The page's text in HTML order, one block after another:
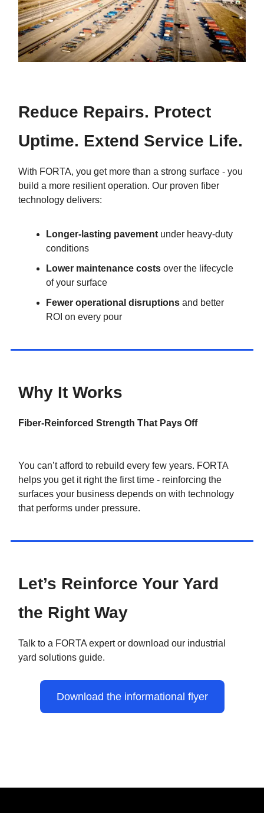
Reduce Repairs. Protect
Uptime. Extend Service Life.
With FORTA, you get more than a strong surface - you
build a more resilient operation. Our proven fiber
technology delivers:
Longer-lasting pavement under heavy-duty
conditions
Lower maintenance costs over the lifecycle
of your surface
Fewer operational disruptions and better
ROI on every pour
Why It Works
Fiber-Reinforced Strength That Pays Off
You can’t afford to rebuild every few years. FORTA
helps you get it right the first time - reinforcing the
surfaces your business depends on with technology
that performs under pressure.
Let’s Reinforce Your Yard
the Right Way
Talk to a FORTA expert or download our industrial
yard solutions guide.
Download the informational flyer